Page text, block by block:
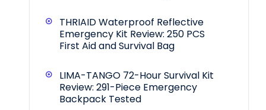
THRIAID Waterproof Reflective
Emergency Kit Review: 250 PCS
First Aid and Survival Bag
LIMA-TANGO 72-Hour Survival Kit
Review: 291-Piece Emergency
Backpack Tested